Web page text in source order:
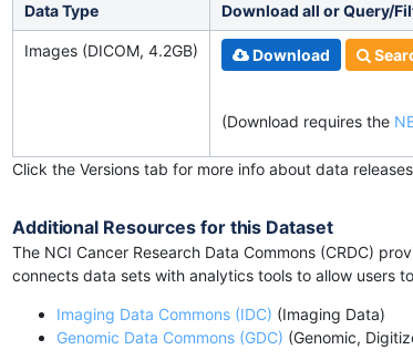
Data Type Download all or Query/
Images (DICOM, 4.2GB) Download
(Download requires the
Click the Versions tab for more info about data
Additional Resources for this Dataset
The NCI Cancer Research Data Commons (CRDC)
connects data sets with analytics tools to allow users
Imaging Data Commons (IDC) (Imaging Data)
Genomic Data Commons (GDC) (Genomic,